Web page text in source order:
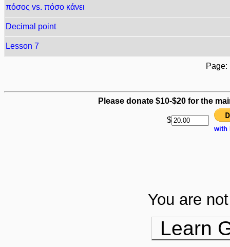
πόσος vs. πόσο κάνει
Decimal point
Lesson 7
Please donate $10-$20 for the
$
with
You are
Learn